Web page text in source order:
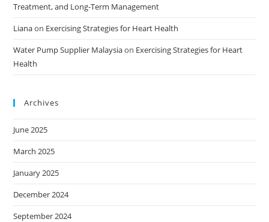
Treatment, and Long-Term Management
Lianaon Exercising Strategies for Heart Health
Water Pump Supplier Malaysiaon Exercising Strategies for Heart
Health
Archives
June 2025
March 2025
January 2025
December 2024
September 2024